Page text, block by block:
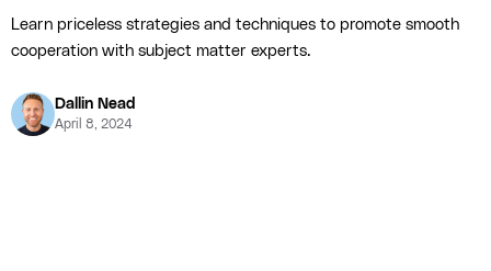
Learn priceless strategies and techniques to promote smooth
cooperation with subject matter experts.
Dallin Nead
April 8, 2024